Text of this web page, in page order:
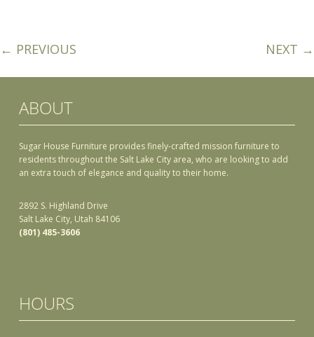
← PREVIOUS NEXT →
ABOUT
Sugar House Furniture provides finely-crafted mission furniture to
residents throughout the Salt Lake City area, who are looking to add
an extra touch of elegance and quality to their home.
2892 S. Highland Drive
Salt Lake City, Utah 84106
(801) 485-3606
HOURS